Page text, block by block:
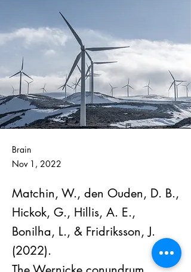
Brain
Nov 1, 2022
Matchin, W., den Ouden, D. B.,
Hickok, G., Hillis, A. E.,
Bonilha, L., & Fridriksson, J.
(2022).